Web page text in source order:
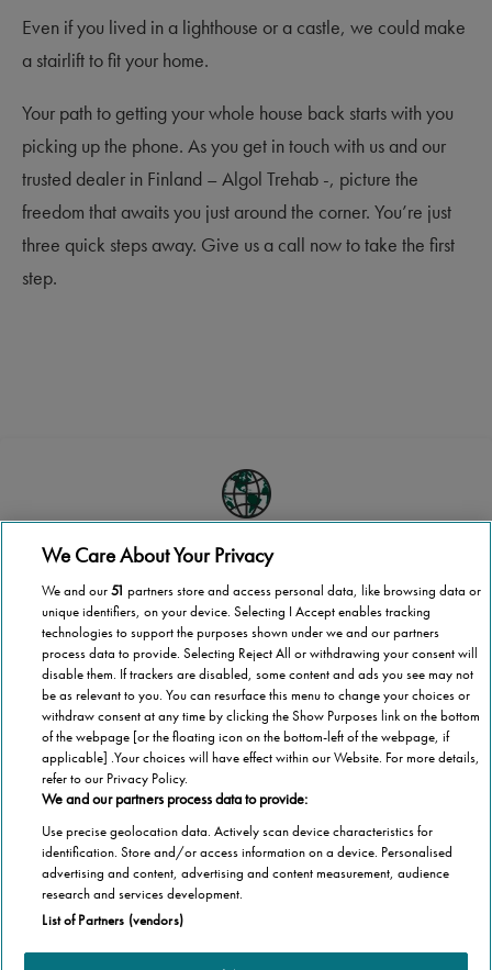
Even if you lived in a lighthouse or a castle, we could make
a stairlift to fit your home.
Your path to getting your whole house back starts with you
picking up the phone. As you get in touch with us and our
trusted dealer in Finland – Algol Trehab -, picture the
freedom that awaits you just around the corner. You’re just
three quick steps away. Give us a call now to take the first
step.
Global scale
Stannah operates in more than 40 countries
National coverage
Wherever you are in Finland, we’re here to help
1,000,000 stairlifts
Stannah has installed over 1,000,000 stairlifts
We Care About Your Privacy
We and our51 partners store and access personal data, like browsing data or
unique identifiers, on your device. Selecting I Accept enables tracking
technologies to support the purposes shown under we and our partners
process data to provide. Selecting Reject All or withdrawing your consent will
disable them. If trackers are disabled, some content and ads you see may not
be as relevant to you. You can resurface this menu to change your choices or
withdraw consent at any time by clicking the Show Purposes link on the bottom
of the webpage [or the floating icon on the bottom-left of the webpage, if
applicable] .Your choices will have effect within our Website. For more details,
refer to our Privacy Policy.
We and our partners process data to provide:
Use precise geolocation data. Actively scan device characteristics for
identification. Store and/or access information on a device. Personalised
advertising and content, advertising and content measurement, audience
research and services development.
List of Partners (vendors)